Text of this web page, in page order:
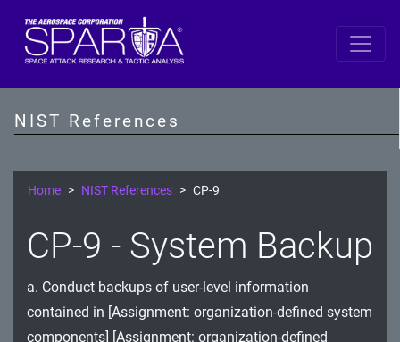
NIST References
SP 800-53 Revision 5
AT - Awareness and Training
CM - Configuration Management
CP - Contingency Planning
IA - Identification and Authentication
Home NIST References CP-9
CP-9 - System Backup
a. Conduct backups of user-level information
contained in [Assignment: organization-defined system
components] [Assignment: organization-defined